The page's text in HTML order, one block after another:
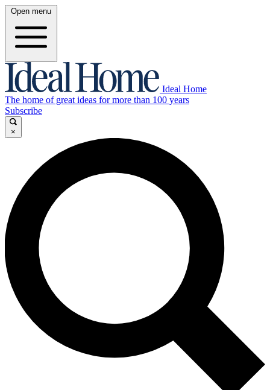
Open menu
Ideal Home
The home of great ideas for more than 100 years
Subscribe
×